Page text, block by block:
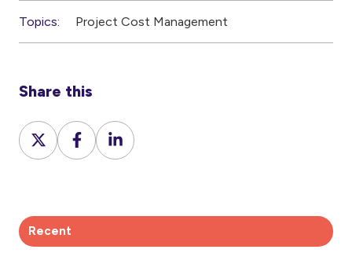
Topics: Project Cost Management
Share this
Share
on
Share
on
Share
on
Recent